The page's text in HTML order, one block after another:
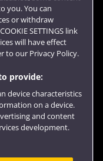
you. You can
or withdraw
SETTINGS link
will have effect
to our Privacy Policy.
provide:
device characteristics
on a device.
and content
development.